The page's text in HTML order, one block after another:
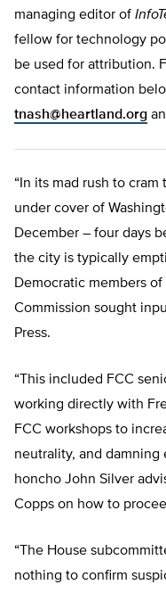
managing editor of
fellow for technology
be used for attribution.
contact information
tnash@heartland.org
“In its mad rush to
under cover of
December – four days
the city is typically
Democratic members
Commission sought
Press.
“This included FCC
working directly with
FCC workshops to
neutrality, and damning
honcho John Silver
Copps on how to
“The House
nothing to confirm